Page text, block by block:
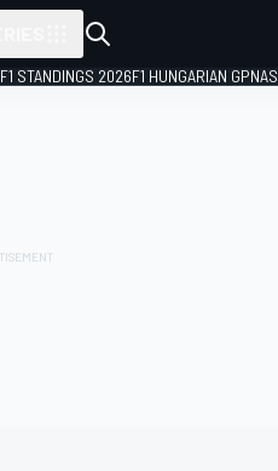
F1 STANDINGS 2026F1 HUNGARIAN GP